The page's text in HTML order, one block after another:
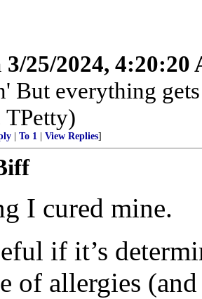
3/25/2024, 4:20:20
But everything
TPetty)
To 1 View Replies]
I cured mine.
if it’s
of allergies